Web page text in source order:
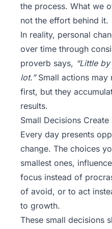
the process. What we
not the effort behind it.
In reality, personal
over time through
proverb says, “Little
lot.”Small actions may
first, but they
results.
Small Decisions
Every day presents
change. The choices
smallest ones,
focus instead of
of avoid, or to act
to growth.
These small decisions